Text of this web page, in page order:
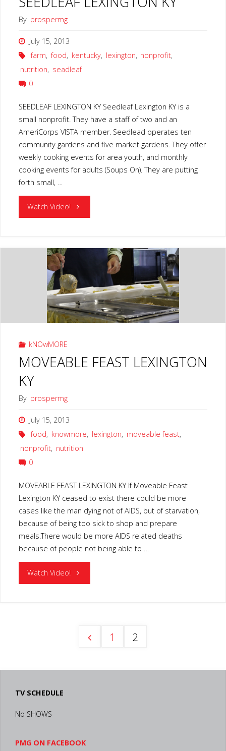
By prospermg
July 15, 2013
farm, food, kentucky, lexington, nonprofit,
nutrition, seadleaf
0
SEEDLEAF LEXINGTON KY Seedleaf Lexington KY is a
small nonprofit. They have a staff of two and an
AmeriCorps VISTA member. Seedlead operates ten
community gardens and five market gardens. They offer
weekly cooking events for area youth, and monthly
cooking events for adults (Soups On). They are putting
forth small, …
Watch Video! "SEEDLEAF
KY"
kNOwMORE
MOVEABLE FEAST LEXINGTON
KY
By prospermg
July 15, 2013
food, knowmore, lexington, moveable feast,
nonprofit, nutrition
0
MOVEABLE FEAST LEXINGTON KY If Moveable Feast
Lexington KY ceased to exist there could be more
cases like the man dying not of AIDS, but of starvation,
because of being too sick to shop and prepare
meals.There would be more AIDS related deaths
because of people not being able to …
Watch Video! "MOVEABLE
1 2
TV SCHEDULE
No SHOWS
PMG ON FACEBOOK